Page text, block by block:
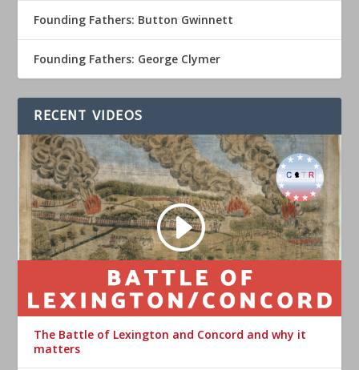
Founding Fathers: Button Gwinnett
Founding Fathers: George Clymer
RECENT VIDEOS
The Battle of Lexington and Concord and why it
matters